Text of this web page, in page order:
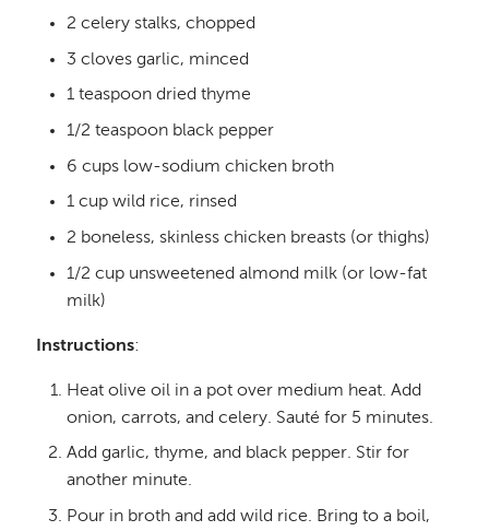
2 celery stalks, chopped
3 cloves garlic, minced
1 teaspoon dried thyme
1/2 teaspoon black pepper
6 cups low-sodium chicken broth
1 cup wild rice, rinsed
2 boneless, skinless chicken breasts (or thighs)
1/2 cup unsweetened almond milk (or low-fat
milk)
Instructions:
Heat olive oil in a pot over medium heat. Add
onion, carrots, and celery. Sauté for 5 minutes.
Add garlic, thyme, and black pepper. Stir for
another minute.
Pour in broth and add wild rice. Bring to a boil,